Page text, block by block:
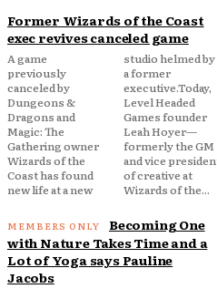
Former Wizards of the Coast
exec revives canceled game
A game
previously
canceled by
Dungeons &
Dragons and
Magic: The
Gathering owner
Wizards of the
Coast has found
new life at a new
studio helmed by
a former
executive.Today,
Level Headed
Games founder
Leah Hoyer—
formerly the GM
and vice president
of creative at
Wizards of the...
Becoming One
with Nature Takes Time and a
Lot of Yoga says Pauline
Jacobs